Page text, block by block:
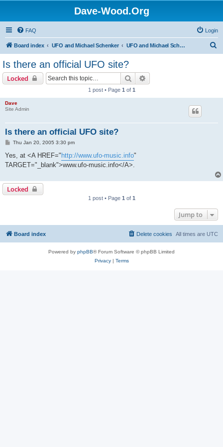
Dave-Wood.Org
FAQ Login
Board index UFO and Michael Schenker UFO and Michael Schenker FAQ
Is there an official UFO site?
Locked Search
1 post • Page 1 of 1
Dave
Site Admin
Is there an official UFO site?
P
s
Thu Jan 20, 2005 3:30 pm
Yes, at <A HREF=" http://www.ufo-music.info"
TARGET="_blank">www.ufo-music.info</A>.
Locked
1 post • Page 1 of 1
Jump to
Board index All times are UTC
Delete cookies
Powered by phpBB® Forum Software © phpBB Limited
Privacy| Terms